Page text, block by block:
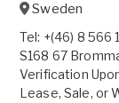
Sweden
Tel: +(46) 8 566
S168 67
Verification
Lease, Sale, or